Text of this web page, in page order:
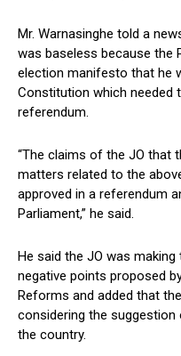
Mr. Warnasinghe told a
was baseless because the
election manifesto that he
Constitution which needed
referendum.
“The claims of the JO that
matters related to the
approved in a referendum
Parliament,” he said.
He said the JO was
negative points proposed
Reforms and added that
considering the
the country.